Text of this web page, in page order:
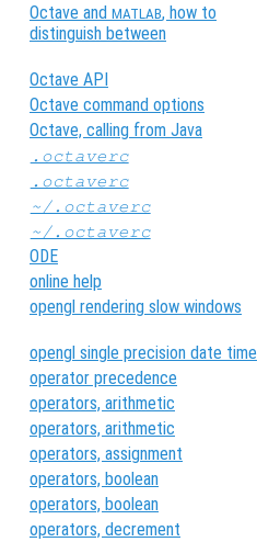
Octave and MATLAB, how to
distinguish between
Octave API
Octave command options
Octave, calling from Java
.octaverc
.octaverc
~/.octaverc
~/.octaverc
ODE
online help
opengl rendering slow windows
opengl single precision date time
operator precedence
operators, arithmetic
operators, arithmetic
operators, assignment
operators, boolean
operators, boolean
operators, decrement